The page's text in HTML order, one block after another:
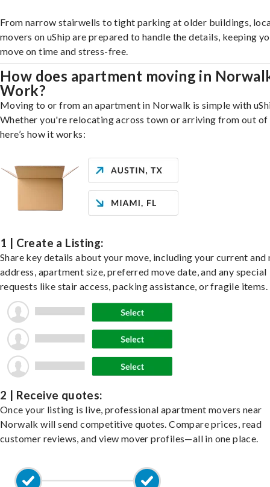
From narrow stairwells to tight parking at older buildings,
movers on uShip are prepared to handle the details, keeping
move on time and stress-free.
How does apartment moving in
Work?
Moving to or from an apartment in Norwalk is simple with
Whether you're relocating across town or arriving from out of
here’s how it works:
1 | Create a Listing:
Share key details about your move, including your current and
address, apartment size, preferred move date, and any special
requests like stair access, packing assistance, or fragile items.
2 | Receive quotes:
Once your listing is live, professional apartment movers near
Norwalk will send competitive quotes. Compare prices, read
customer reviews, and view mover profiles—all in one place.